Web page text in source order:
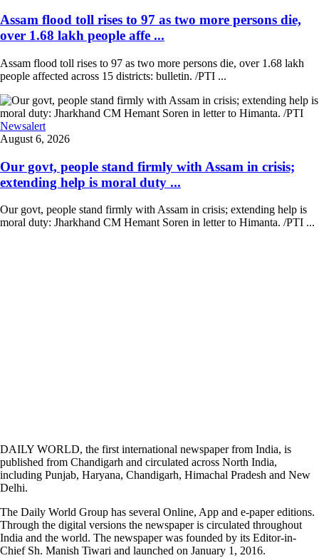
Assam flood toll rises to 97 as two more persons die,
over 1.68 lakh people affe ...
Assam flood toll rises to 97 as two more persons die, over 1.68 lakh
people affected across 15 districts: bulletin. /PTI ...
Newsalert
August 6, 2026
Our govt, people stand firmly with Assam in crisis;
extending help is moral duty ...
Our govt, people stand firmly with Assam in crisis; extending help is
moral duty: Jharkhand CM Hemant Soren in letter to Himanta. /PTI ...
DAILY WORLD, the first international newspaper from India, is
published from Chandigarh and circulated across North India,
including Punjab, Haryana, Chandigarh, Himachal Pradesh and New
Delhi.
The Daily World Group has several Online, App and e-paper editions.
Through the digital versions the newspaper is circulated throughout
India and the world. The newspaper was founded by its Editor-in-
Chief Sh. Manish Tiwari and launched on January 1, 2016.